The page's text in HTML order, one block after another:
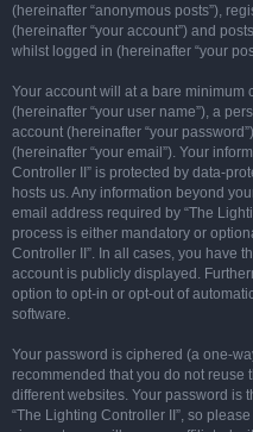
(hereinafter “anonymous posts”),
(hereinafter “your account”) and
whilst logged in (hereinafter “your
Your account will at a bare
(hereinafter “your user name”), a
account (hereinafter “your
(hereinafter “your email”). Your
Controller II” is protected by data-
hosts us. Any information beyond
email address required by “The
process is either mandatory or
Controller II”. In all cases, you have
account is publicly displayed.
option to opt-in or opt-out of
software.
Your password is ciphered (a one-
recommended that you do not reuse
different websites. Your password is
“The Lighting Controller II”, so